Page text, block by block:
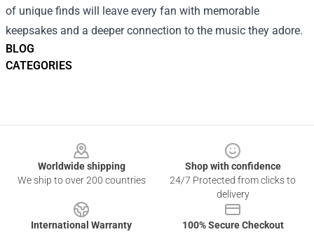
BLOG
CATEGORIES
of unique finds will leave every fan with memorable
keepsakes and a deeper connection to the music they adore.
Worldwide shipping
We ship to over 200 countries
Shop with confidence
24/7 Protected from clicks to
delivery
International Warranty
100% Secure Checkout